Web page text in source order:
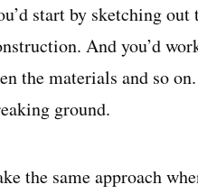
start by sketching
And you’d
the materials and so
ground.
the same approach